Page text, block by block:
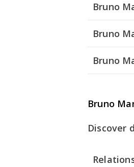
Bruno
Bruno
Bruno
Bruno
Discover